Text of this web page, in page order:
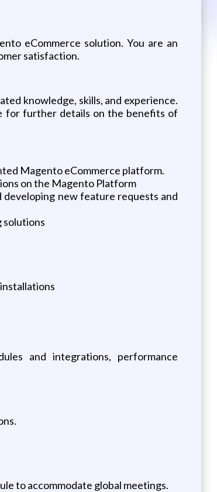
eCommerce solution. You are an
satisfaction.
knowledge, skills, and experience.
for further details on the benefits of
Magento eCommerce platform.
on the Magento Platform
new feature requests and
solutions
and integrations, performance
to accommodate global meetings.